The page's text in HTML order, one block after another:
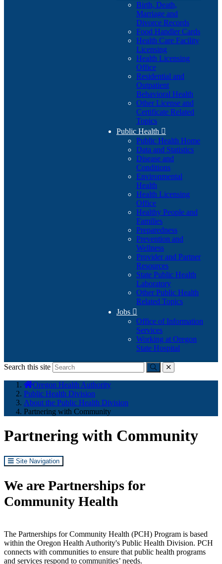
Birth, Death,
Marriage and
Divorce Records
Food Handler Cards
Health Care Facility
Licensing
Health Licensing
Office
Residential and
Outpatient
Behavioral Health
Other License and
Certificate Related
Topics
Public Health 
Public Health Home
Data and Statistics
Disease and
Conditions
Environmental
Health
Health Licensing
Office
Healthy People and
Families
Preparedness
Prevention and
Wellness
Provider and Partner
Resources
State Public Health
Laboratory
Other Public Health
Related Topics
Jobs 
Office of Information
Services
Working at Oregon
State Hospital
Search this site
Submitclose
here:
Oregon Health Authority
Public Health Division
About the Public Health Division
Partnering with Community
Partnering with Community
Site Navigation
We are Partnerships for
Community Health
The Partnerships for Community Health (PCH) Program is based
within the Oregon Health Authority's Public Health Division. PCH
connects with communities to ensure that public health programs
and services respond to communities’ needs.